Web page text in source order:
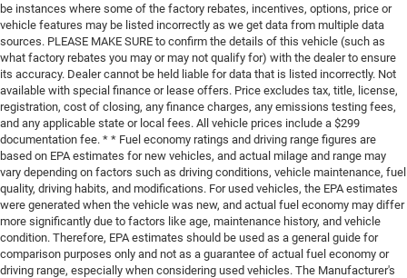
be instances where some of the factory rebates, incentives, options, price or
vehicle features may be listed incorrectly as we get data from multiple data
sources. PLEASE MAKE SURE to confirm the details of this vehicle (such as
what factory rebates you may or may not qualify for) with the dealer to ensure
its accuracy. Dealer cannot be held liable for data that is listed incorrectly. Not
available with special finance or lease offers. Price excludes tax, title, license,
registration, cost of closing, any finance charges, any emissions testing fees,
and any applicable state or local fees. All vehicle prices include a $299
documentation fee. * * Fuel economy ratings and driving range figures are
based on EPA estimates for new vehicles, and actual milage and range may
vary depending on factors such as driving conditions, vehicle maintenance, fuel
quality, driving habits, and modifications. For used vehicles, the EPA estimates
were generated when the vehicle was new, and actual fuel economy may differ
more significantly due to factors like age, maintenance history, and vehicle
condition. Therefore, EPA estimates should be used as a general guide for
comparison purposes only and not as a guarantee of actual fuel economy or
driving range, especially when considering used vehicles. The Manufacturer's